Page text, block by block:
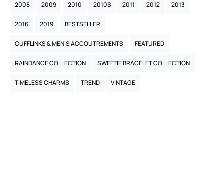
2008 2009 2010 2010S 2011 2012 2013
2016 2019 BESTSELLER
CUFFLINKS & MEN’S ACCOUTREMENTS FEATURED
RAINDANCE COLLECTION SWEETIE BRACELET COLLECTION
TIMELESS CHARMS TREND VINTAGE